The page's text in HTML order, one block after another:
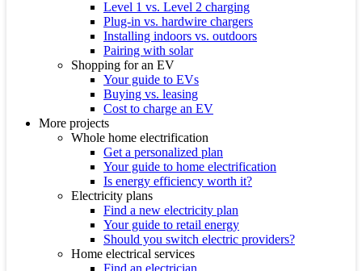
Level 1 vs. Level 2 charging
Plug-in vs. hardwire chargers
Installing indoors vs. outdoors
Pairing with solar
Shopping for an EV
Your guide to EVs
Buying vs. leasing
Cost to charge an EV
More projects
Whole home electrification
Get a personalized plan
Your guide to home electrification
Is energy efficiency worth it?
Electricity plans
Find a new electricity plan
Your guide to retail energy
Should you switch electric providers?
Home electrical services
Find an electrician